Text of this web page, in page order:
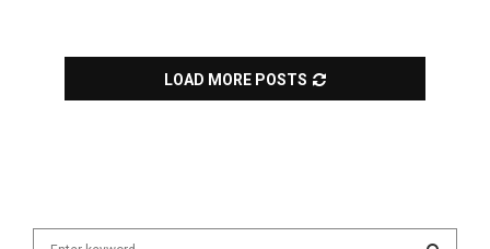
LOAD MORE POSTS